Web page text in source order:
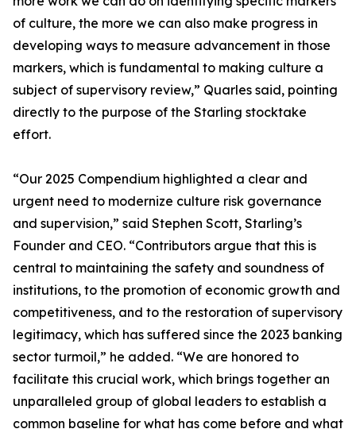
of culture, the more we can also make progress in
developing ways to measure advancement in those
markers, which is fundamental to making culture a
subject of supervisory review,” Quarles said, pointing
directly to the purpose of the Starling stocktake
effort.
“Our 2025 Compendium highlighted a clear and
urgent need to modernize culture risk governance
and supervision,” said Stephen Scott, Starling’s
Founder and CEO. “Contributors argue that this is
central to maintaining the safety and soundness of
institutions, to the promotion of economic growth and
competitiveness, and to the restoration of supervisory
legitimacy, which has suffered since the 2023 banking
sector turmoil,” he added. “We are honored to
facilitate this crucial work, which brings together an
unparalleled group of global leaders to establish a
common baseline for what has come before and what